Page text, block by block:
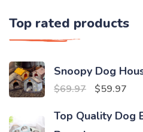
Top rated products
Snoopy Dog
$69.97
Original
was:
$59.97
is:
Top Quality Dog